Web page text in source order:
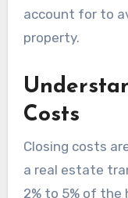
account for to
property.
Costs
Closing costs
a real estate
2% to 5% of the